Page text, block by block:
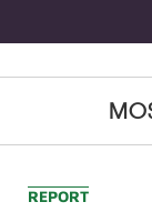
REPORT